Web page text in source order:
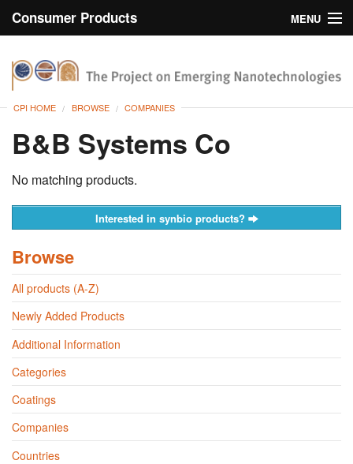
Consumer Products
MENU
Browse
CPI HOME BROWSE COMPANIES
B&B Systems Co
No matching products.
Interested in synbio products?
Browse
All products (A-Z)
Newly Added Products
Additional Information
Categories
Coatings
Companies
Countries